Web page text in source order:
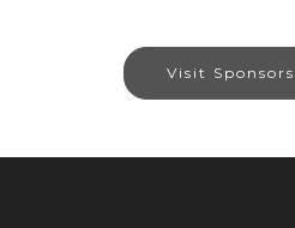
Visit